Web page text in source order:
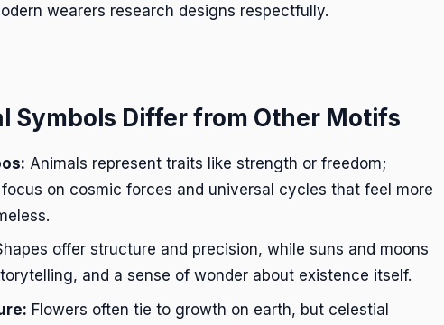
wearers research designs respectfully.
Symbols Differ from Other Motifs
Animals represent traits like strength or freedom;
on cosmic forces and universal cycles that feel more
offer structure and precision, while suns and moons
and a sense of wonder about existence itself.
Flowers often tie to growth on earth, but celestial